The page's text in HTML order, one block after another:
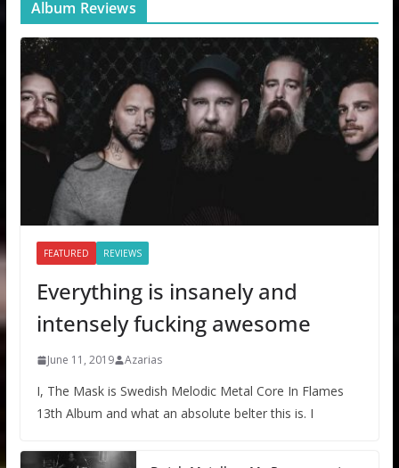
Album Reviews
FEATURED REVIEWS
Everything is insanely and
intensely fucking awesome
June 11, 2019 Azarias
I, The Mask is Swedish Melodic Metal Core In Flames
13th Album and what an absolute belter this is. I